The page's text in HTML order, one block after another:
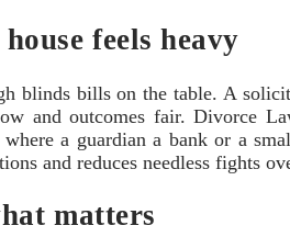
feels heavy
blinds bills on the table. A
and outcomes fair. Divorce
a guardian a bank or a
and reduces needless fights
matters